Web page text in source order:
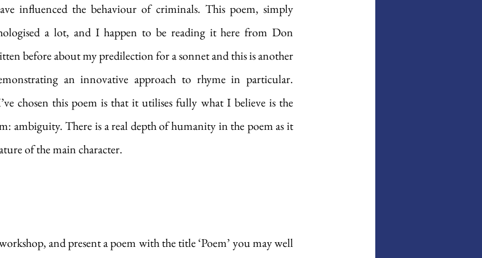
influenced the behaviour of criminals. This poem, simply
a lot, and I happen to be reading it here from Don
before about my predilection for a sonnet and this is another
an innovative approach to rhyme in particular.
chosen this poem is that it utilises fully what I believe is the
ambiguity. There is a real depth of humanity in the poem as it
of the main character.
and present a poem with the title ‘Poem’ you may well